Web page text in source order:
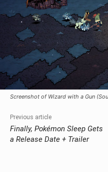
Screenshot of Wizard with a Gun
Previous article
Finally, Pokémon Sleep Gets
a Release Date + Trailer